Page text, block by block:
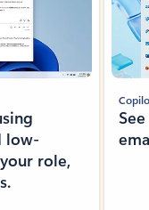
low-
role,